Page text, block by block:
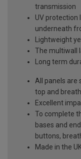
transmission
UV protection
underneath
Lightweight
The multiwall
Long term
All panels are
top and
Excellent
To complete
bases and
buttons,
Made in the